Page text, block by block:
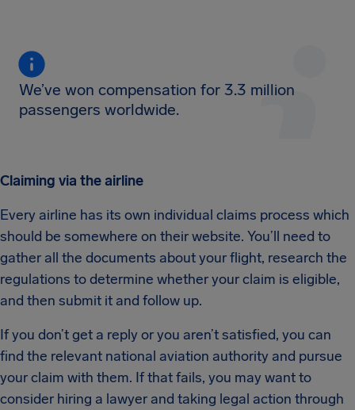
We’ve won compensation for 3.3 million
passengers worldwide.
Claiming via the airline
Every airline has its own individual claims process which
should be somewhere on their website. You’ll need to
gather all the documents about your flight, research the
regulations to determine whether your claim is eligible,
and then submit it and follow up.
If you don’t get a reply or you aren’t satisfied, you can
find the relevant national aviation authority and pursue
your claim with them. If that fails, you may want to
consider hiring a lawyer and taking legal action through